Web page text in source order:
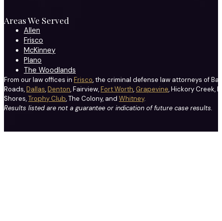
Areas We Served
Allen
Frisco
McKinney
Plano
The Woodlands
From our law offices in Frisco, the criminal defense law attorneys of
Roads,Dallas,Denton, Fairview,Fort Worth, Grapevine, Hickory Creek,
Shores,Trophy Club, The Colony, and Whitney.
Results listed are not a guarantee or indication of future case results.